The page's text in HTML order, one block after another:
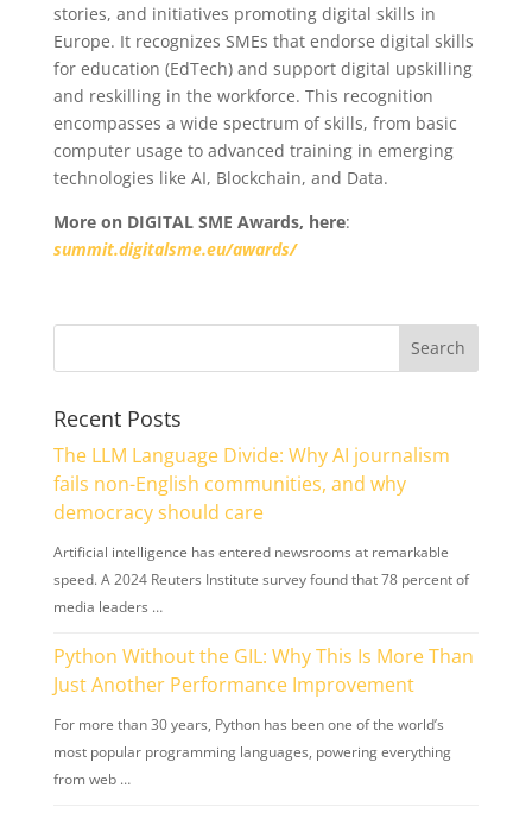
stories, and initiatives promoting digital skills in
Europe. It recognizes SMEs that endorse digital skills
for education (EdTech) and support digital upskilling
and reskilling in the workforce. This recognition
encompasses a wide spectrum of skills, from basic
computer usage to advanced training in emerging
technologies like AI, Blockchain, and Data.
More on DIGITAL SME Awards, here:
summit.digitalsme.eu/awards/
Recent Posts
The LLM Language Divide: Why AI journalism
fails non-English communities, and why
democracy should care
Artificial intelligence has entered newsrooms at remarkable
speed. A 2024 Reuters Institute survey found that 78 percent of
media leaders …
Python Without the GIL: Why This Is More Than
Just Another Performance Improvement
For more than 30 years, Python has been one of the world’s
most popular programming languages, powering everything
from web …